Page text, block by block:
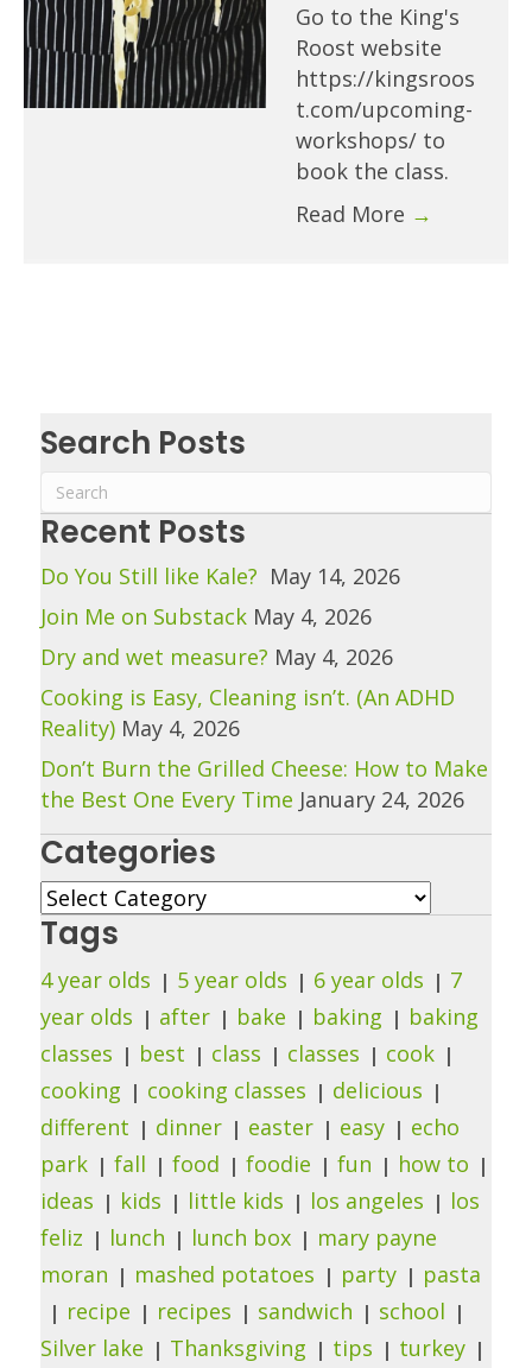
Go to the King's
Roost website
https://kingsroos
t.com/upcoming-
workshops/ to
book the class.
Read More →
Search Posts
Recent Posts
Do You Still like Kale? May 14, 2026
Join Me on Substack May 4, 2026
Dry and wet measure? May 4, 2026
Cooking is Easy, Cleaning isn’t. (An ADHD
Reality) May 4, 2026
Don’t Burn the Grilled Cheese: How to Make
the Best One Every Time January 24, 2026
Categories
Categories
Tags
4 year olds 5 year olds 6 year olds
7
year olds
after bake baking
baking
classes
best class classes
cook
cooking
cooking classes
delicious
different
dinner easter easy
echo
park
fall food foodie fun
how to
ideas
kids little kids los angeles
los
feliz
lunch lunch box
mary payne
moran
mashed potatoes party
pasta
recipe
recipes sandwich
school
Silver lake
Thanksgiving tips
turkey